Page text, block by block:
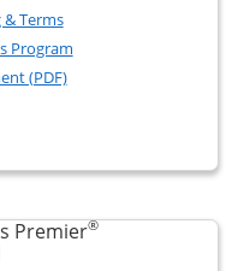
Preferred
Preferred
& TermsOpens in a new window
Program
(PDF)Opens in a new
popup dialog
Premier®
Links to product page